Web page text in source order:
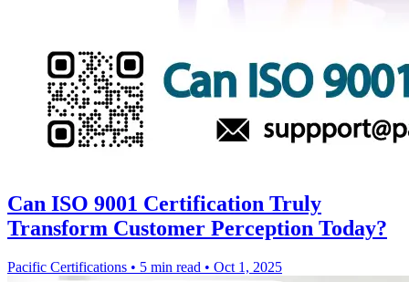
Can ISO 9001 Certification Truly
Transform Customer Perception Today?
Pacific Certifications • 5 min read • Oct 1, 2025